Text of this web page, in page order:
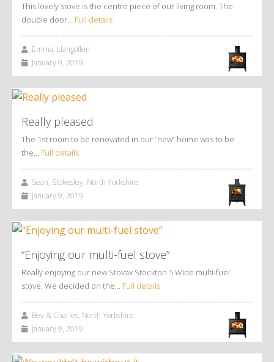
This lovely stove is the centre piece of our living room. The
double door… Full details
Emma, Llangollen
January 9, 2019
Really pleased
The 1st room to be renovated in our “new” home was to be
the… Full details
Sean, Stokesley, North Yorkshire
January 9, 2019
“Enjoying our multi-fuel stove”
Really enjoying our new Stovax Stockton 5 Wide multi-fuel
stove. We decided on the… Full details
Bev & Charles, North Yorkshire
January 9, 2019